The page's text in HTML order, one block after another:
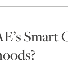
Smart